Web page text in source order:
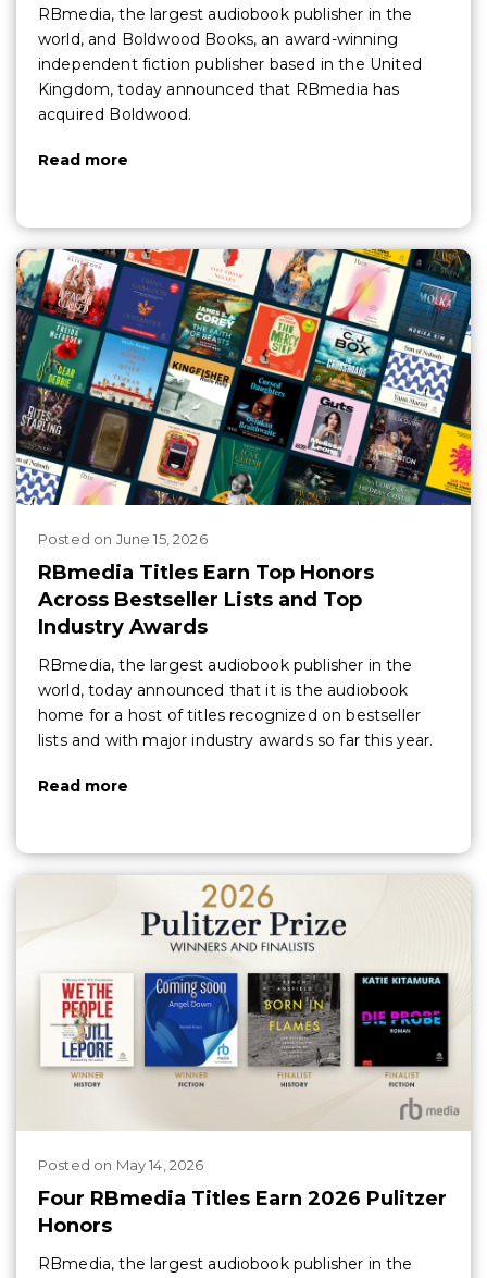
RBmedia, the largest audiobook publisher in the
world, and Boldwood Books, an award-winning
independent fiction publisher based in the United
Kingdom, today announced that RBmedia has
acquired Boldwood.
Read more
Posted on June 15, 2026
RBmedia Titles Earn Top Honors
Across Bestseller Lists and Top
Industry Awards
RBmedia, the largest audiobook publisher in the
world, today announced that it is the audiobook
home for a host of titles recognized on bestseller
lists and with major industry awards so far this year.
Read more
Posted on May 14, 2026
Four RBmedia Titles Earn 2026 Pulitzer
Honors
RBmedia, the largest audiobook publisher in the